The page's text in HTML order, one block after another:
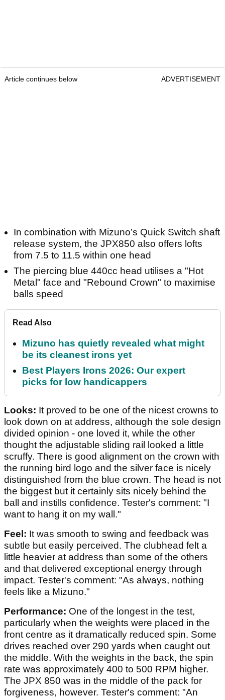
Article continues below ADVERTISEMENT
In combination with Mizuno’s Quick Switch shaft
release system, the JPX850 also offers lofts
from 7.5 to 11.5 within one head
The piercing blue 440cc head utilises a "Hot
Metal" face and "Rebound Crown" to maximise
balls speed
Read Also
Mizuno has quietly revealed what might
be its cleanest irons yet
Best Players Irons 2026: Our expert
picks for low handicappers
Looks: It proved to be one of the nicest crowns to
look down on at address, although the sole design
divided opinion - one loved it, while the other
thought the adjustable sliding rail looked a little
scruffy. There is good alignment on the crown with
the running bird logo and the silver face is nicely
distinguished from the blue crown. The head is not
the biggest but it certainly sits nicely behind the
ball and instills confidence. Tester's comment: "I
want to hang it on my wall."
Feel: It was smooth to swing and feedback was
subtle but easily perceived. The clubhead felt a
little heavier at address than some of the others
and that delivered exceptional energy through
impact. Tester's comment: "As always, nothing
feels like a Mizuno."
Performance: One of the longest in the test,
particularly when the weights were placed in the
front centre as it dramatically reduced spin. Some
drives reached over 290 yards when caught out
the middle. With the weights in the back, the spin
rate was approximately 400 to 500 RPM higher.
The JPX 850 was in the middle of the pack for
forgiveness, however. Tester's comment: "An